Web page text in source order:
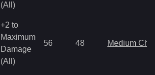
(All)
+2 to
Maximum
Damage
(All)
56 48 Medium